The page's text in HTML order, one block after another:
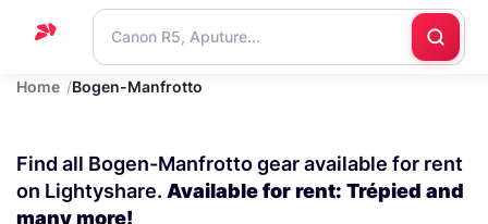
Home
Blog
Contact
Home Bogen-Manfrotto
Find all Bogen-Manfrotto gear available for rent
on Lightyshare. Available for rent: Trépied and
many more!